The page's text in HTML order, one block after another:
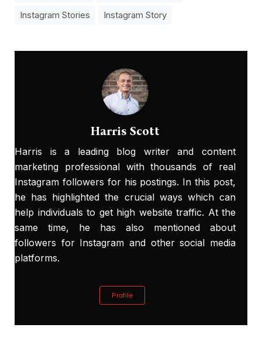
Instagram Stories
Instagram Story
Harris Scott
Harris is a leading blog writer and content
marketing professional with thousands of real
Instagram followers for his postings. In this post,
he has highlighted the crucial ways which can
help individuals to get high website traffic. At the
same time, he has also mentioned about
followers for Instagram and other social media
platforms.
Profile